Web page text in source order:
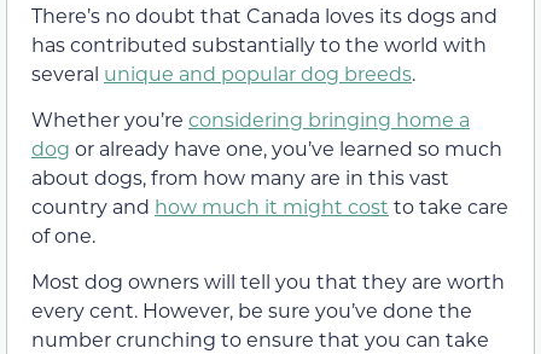
There’s no doubt that Canada loves its dogs and
has contributed substantially to the world with
several unique and popular dog breeds.
Whether you’re considering bringing home a
dog or already have one, you’ve learned so much
about dogs, from how many are in this vast
country and how much it might cost to take care
of one.
Most dog owners will tell you that they are worth
every cent. However, be sure you’ve done the
number crunching to ensure that you can take